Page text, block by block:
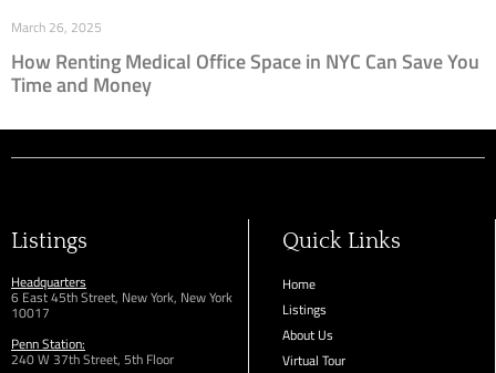
How Renting Medical Office Space in NYC Can Save You
Time and Money
March 26, 2025
Listings
Headquarters
6 East 45th Street, New York, New York
10017
Penn Station:
240 W 37th Street, 5th Floor
Quick Links
Home
Listings
About Us
Virtual Tour